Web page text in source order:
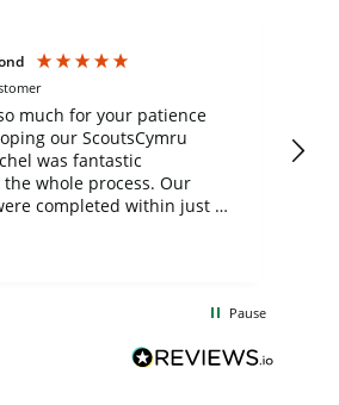
much for your patience
our ScoutsCymru
was fantastic
whole process. Our
completed within just a
Limited and look
with them again in
Pause